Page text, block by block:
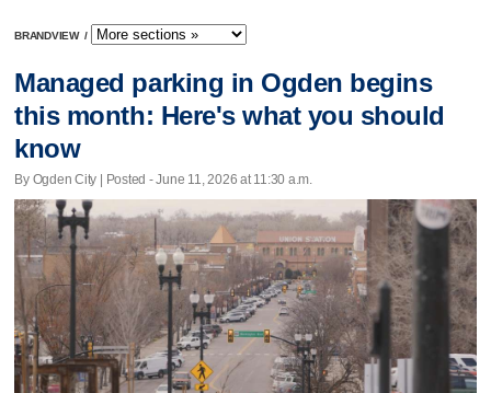
BRANDVIEW /
Managed parking in Ogden begins
this month: Here's what you should
know
By Ogden City | Posted - June 11, 2026 at 11:30 a.m.